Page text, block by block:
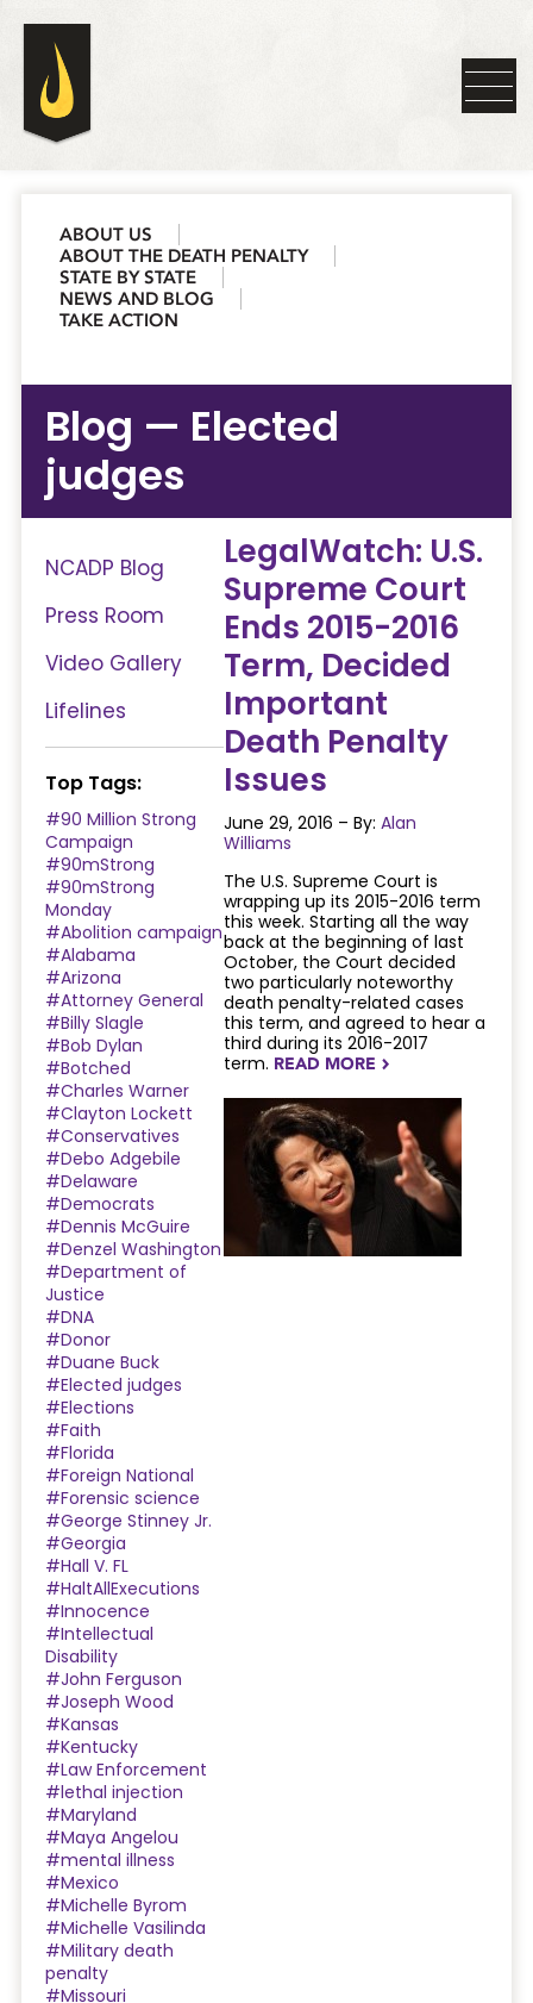
ABOUT US
ABOUT THE DEATH PENALTY
STATE BY STATE
NEWS AND BLOG
TAKE ACTION
Blog — Elected
judges
NCADP Blog
Press Room
Video Gallery
Lifelines
Top Tags:
#90 Million Strong
Campaign
#90mStrong
#90mStrong
Monday
#Abolition campaign
#Alabama
#Arizona
#Attorney General
#Billy Slagle
#Bob Dylan
#Botched
#Charles Warner
#Clayton Lockett
#Conservatives
#Debo Adgebile
#Delaware
#Democrats
#Dennis McGuire
#Denzel Washington
#Department of
Justice
#DNA
#Donor
#Duane Buck
#Elected judges
#Elections
#Faith
#Florida
#Foreign National
#Forensic science
#George Stinney Jr.
#Georgia
#Hall V. FL
#HaltAllExecutions
#Innocence
#Intellectual
Disability
#John Ferguson
#Joseph Wood
#Kansas
#Kentucky
#Law Enforcement
#lethal injection
#Maryland
#Maya Angelou
#mental illness
#Mexico
#Michelle Byrom
#Michelle Vasilinda
#Military death
penalty
#Missouri
LegalWatch: U.S.
Supreme Court
Ends 2015-2016
Term, Decided
Important
Death Penalty
Issues
June 29, 2016 – By: Alan
Williams
The U.S. Supreme Court is
wrapping up its 2015-2016 term
this week. Starting all the way
back at the beginning of last
October, the Court decided
two particularly noteworthy
death penalty-related cases
this term, and agreed to hear a
third during its 2016-2017
term. READ MORE NAVIGATERIGHT